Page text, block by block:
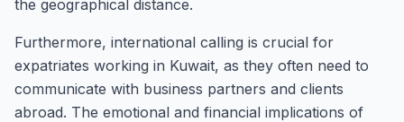
the geographical distance.
Furthermore, international calling is crucial for
expatriates working in Kuwait, as they often need to
communicate with business partners and clients
abroad. The emotional and financial implications of